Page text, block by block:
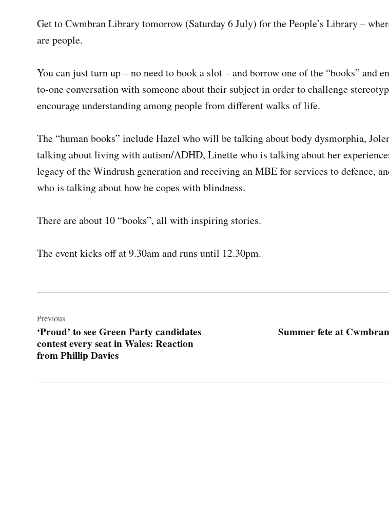
Get to Cwmbran Library tomorrow (Saturday 6 July) for the People’s Library –
are people.
You can just turn up – no need to book a slot – and borrow one of the “books” and
to-one conversation with someone about their subject in order to challenge
encourage understanding among people from different walks of life.
The “human books” include Hazel who will be talking about body dysmorphia,
talking about living with autism/ADHD, Linette who is talking about her
legacy of the Windrush generation and receiving an MBE for services to defence,
who is talking about how he copes with blindness.
There are about 10 “books”, all with inspiring stories.
The event kicks off at 9.30am and runs until 12.30pm.
navigation
Previous
‘Proud’ to see Green Party candidates
contest every seat in Wales: Reaction
from Phillip Davies
Summer fete at